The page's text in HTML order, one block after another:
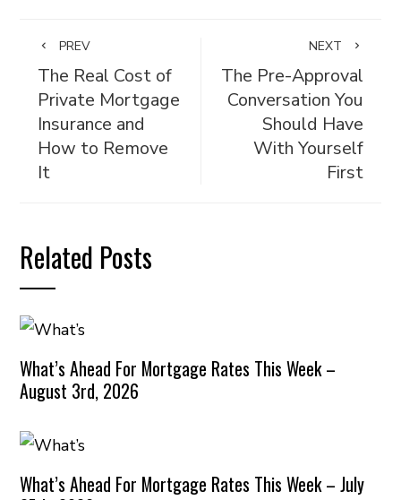
PREV
The Real Cost of
Private Mortgage
Insurance and
How to Remove
It
NEXT
The Pre-Approval
Conversation You
Should Have
With Yourself
First
Related Posts
What’s Ahead For Mortgage Rates This Week –
August 3rd, 2026
What’s Ahead For Mortgage Rates This Week – July